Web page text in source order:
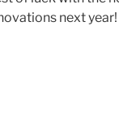
next year!